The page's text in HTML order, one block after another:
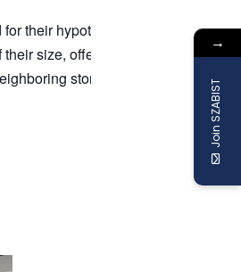
their hypothetical store concept.
size, offerings, pricing, and
stores, and suitability for
→
Join SZABIST